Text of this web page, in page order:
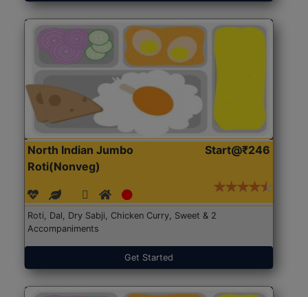
North Indian Jumbo
Roti(Nonveg)
Start@₹246
Roti, Dal, Dry Sabji, Chicken Curry, Sweet & 2
Accompaniments
Get Started